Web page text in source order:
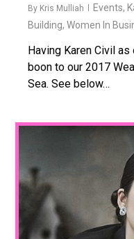
By Kris Mulliah Events,
Building,Women In
Having Karen Civil
boon to our 2017
Sea. See below…
1